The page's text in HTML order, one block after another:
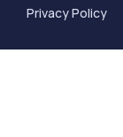
Privacy Policy